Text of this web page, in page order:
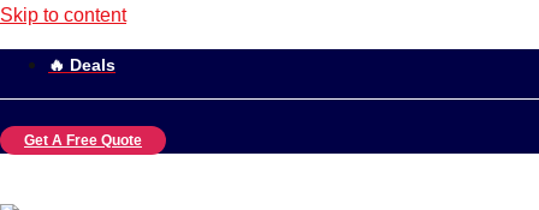
Skip to content
🔥 Deals
Get A Free Quote